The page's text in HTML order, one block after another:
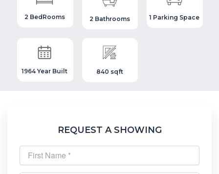
2 BedRooms 2 Bathrooms 1 Parking Space
1964 Year Built 840 sqft
REQUEST A SHOWING